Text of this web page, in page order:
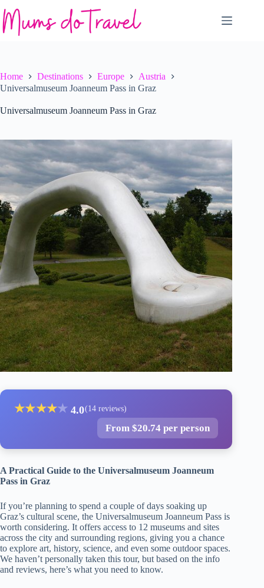
to
content
Home Destinations Europe
Austria
Universalmuseum Joanneum Pass in Graz
Universalmuseum Joanneum Pass in Graz
★★★★★ 4.0(14 reviews)
From $20.74 per person
A Practical Guide to the Universalmuseum Joanneum
Pass in Graz
If you’re planning to spend a couple of days soaking up
Graz’s cultural scene, the Universalmuseum Joanneum Pass is
worth considering. It offers access to 12 museums and sites
across the city and surrounding regions, giving you a chance
to explore art, history, science, and even some outdoor spaces.
We haven’t personally taken this tour, but based on the info
and reviews, here’s what you need to know.